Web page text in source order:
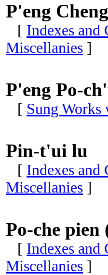
P'eng Cheng
[ Indexes and
Miscellanies ]
P'eng Po-
[ Sung Works
Pin-t'ui lu
[ Indexes and
Miscellanies ]
Po-che
[ Indexes and
Miscellanies ]